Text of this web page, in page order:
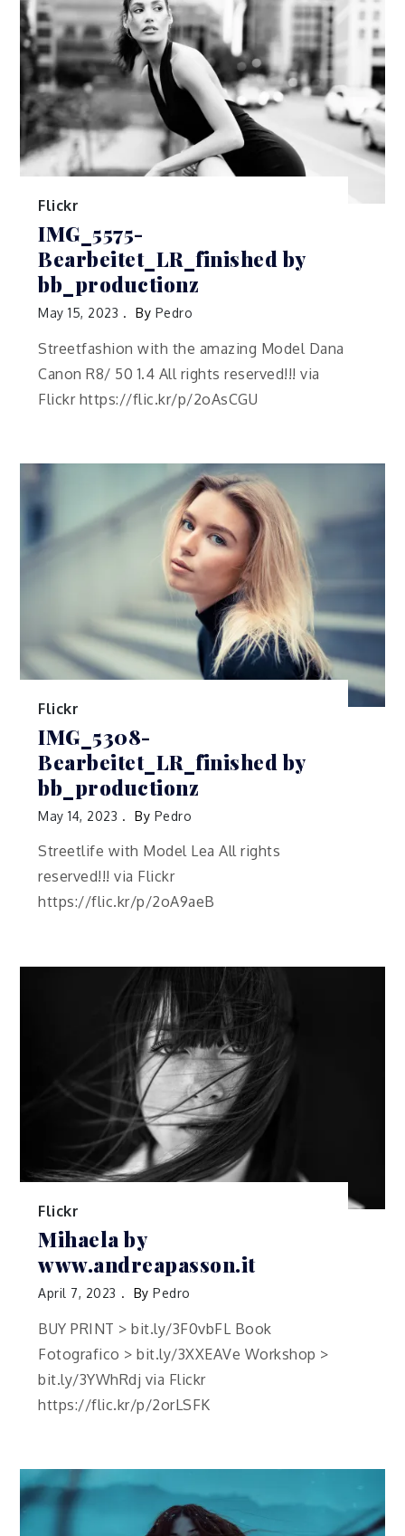
Flickr
IMG_5575-
Bearbeitet_LR_finished by
bb_productionz
May 15, 2023 By Pedro
Streetfashion with the amazing Model Dana
Canon R8/ 50 1.4 All rights reserved!!! via
Flickr https://flic.kr/p/2oAsCGU
Flickr
IMG_5308-
Bearbeitet_LR_finished by
bb_productionz
May 14, 2023 By Pedro
Streetlife with Model Lea All rights
reserved!!! via Flickr
https://flic.kr/p/2oA9aeB
Flickr
Mihaela by
www.andreapasson.it
April 7, 2023 ByPedro
BUY PRINT > bit.ly/3F0vbFL Book
Fotografico > bit.ly/3XXEAVe Workshop >
bit.ly/3YWhRdj via Flickr
https://flic.kr/p/2orLSFK